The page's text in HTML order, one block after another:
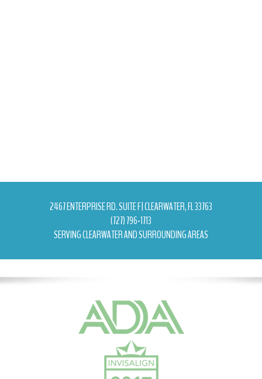
2467 ENTERPRISE RD. SUITE F | CLEARWATER, FL 33763
(727) 796-1713
SERVING CLEARWATER AND SURROUNDING AREAS